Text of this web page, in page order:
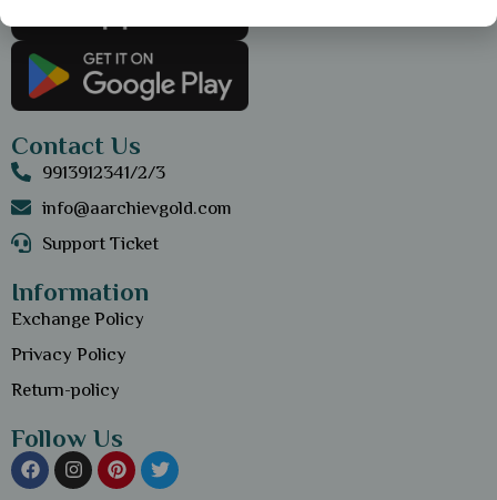
Contact Us
9913912341/2/3
info@aarchievgold.com
Support Ticket
Information
Exchange Policy
Privacy Policy
Return-policy
Follow Us